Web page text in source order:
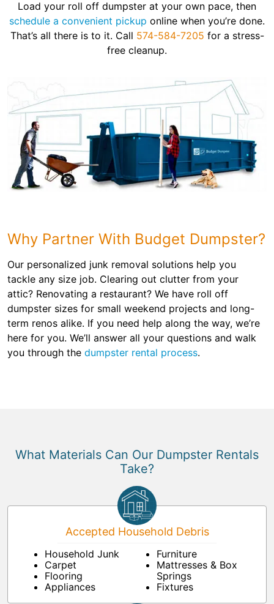
Load your roll off dumpster at your own pace, then
schedule a convenient pickup online when you’re done.
That’s all there is to it. Call 574-584-7205 for a stress-
free cleanup.
Why Partner With Budget Dumpster?
Our personalized junk removal solutions help you
tackle any size job. Clearing out clutter from your
attic? Renovating a restaurant? We have roll off
dumpster sizes for small weekend projects and long-
term renos alike. If you need help along the way, we’re
here for you. We’ll answer all your questions and walk
you through the dumpster rental process.
What Materials Can Our Dumpster Rentals
Take?
Accepted Household Debris
Household Junk
Carpet
Flooring
Appliances
Furniture
Mattresses & Box
Springs
Fixtures